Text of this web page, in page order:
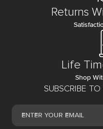
SUBSCRIBE
Returns
Life
Shop